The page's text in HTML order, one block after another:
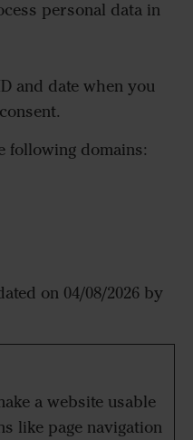
personal data in
and date when you
following domains:
on 04/08/2026 by
a website usable
like page navigation